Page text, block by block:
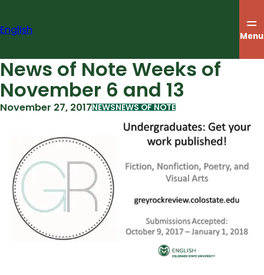
content
English Menu
News of Note Weeks of
November 6 and 13
November 27, 2017NEWSNEWS OF NOTE